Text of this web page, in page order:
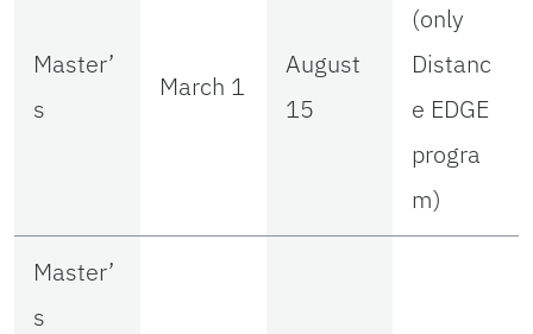
Master’
s
March 1
August
15
(only
Distanc
e EDGE
progra
m)
Master’
s